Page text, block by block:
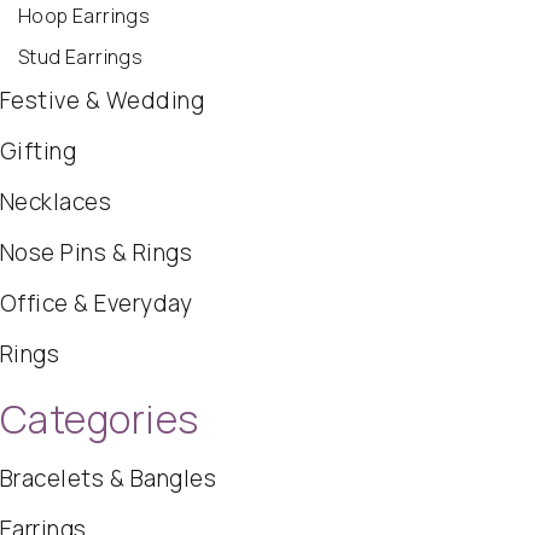
Hoop Earrings
Stud Earrings
Festive & Wedding
Gifting
Necklaces
Nose Pins & Rings
Office & Everyday
Rings
Categories
Bracelets & Bangles